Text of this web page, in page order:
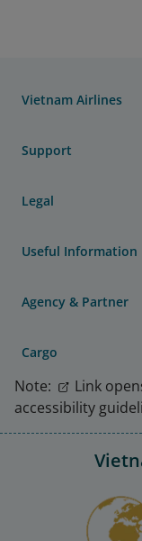
Vietnam Airlines
Support
Legal
Useful Information
Agency & Partner
Cargo
Note:
Link
accessibility